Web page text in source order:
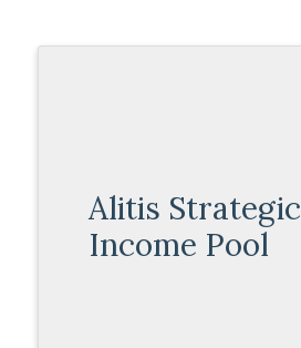
Alitis Strategic
Income Pool